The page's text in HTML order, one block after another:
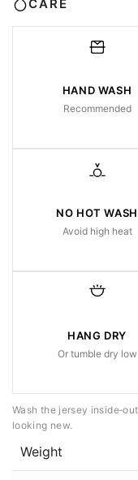
CARE
HAND WASH
Recommended
NO HOT WASH
Avoid high heat
HANG DRY
Or tumble dry low
Wash the jersey
looking new.
Weight